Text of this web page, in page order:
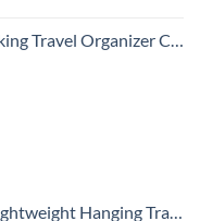
Cubes Set, Gray - 4-Piece Set
Travel Bag, Black, 52 Inch